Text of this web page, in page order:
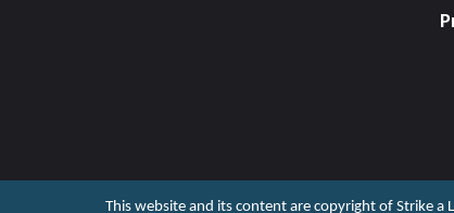
This website and its content are copyright of Strike a